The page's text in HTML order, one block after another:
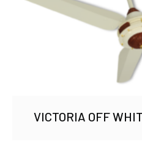
VICTORIA OFF